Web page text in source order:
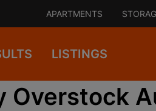
APARTMENTS
LISTINGS
Overstock